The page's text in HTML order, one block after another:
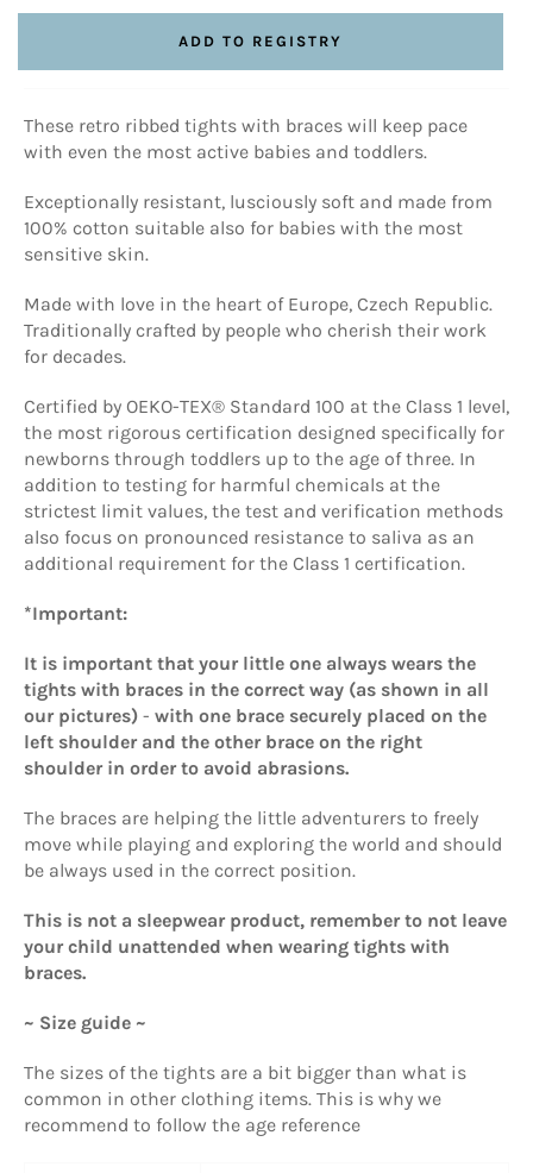
These retro ribbed tights with braces will keep pace
with even the most active babies and toddlers.
Exceptionally resistant, lusciously soft and made from
100% cotton suitable also for babies with the most
sensitive skin.
Made with love in the heart of Europe, Czech Republic.
Traditionally crafted by people who cherish their work
for decades.
Certified by OEKO-TEX® Standard 100 at the Class 1 level,
the most rigorous certification designed specifically for
newborns through toddlers up to the age of three. In
addition to testing for harmful chemicals at the
strictest limit values, the test and verification methods
also focus on pronounced resistance to saliva as an
additional requirement for the Class 1 certification.
*Important:
It is important that your little one always wears the
tights with braces in the correct way (as shown in all
our pictures) - with one brace securely placed on the
left shoulder and the other brace on the right
shoulder in order to avoid abrasions.
The braces are helping the little adventurers to freely
move while playing and exploring the world and should
be always used in the correct position.
This is not a sleepwear product, remember to not leave
your child unattended when wearing tights with
braces.
~ Size guide ~
The sizes of the tights are a bit bigger than what is
common in other clothing items. This is why we
recommend to follow the age reference